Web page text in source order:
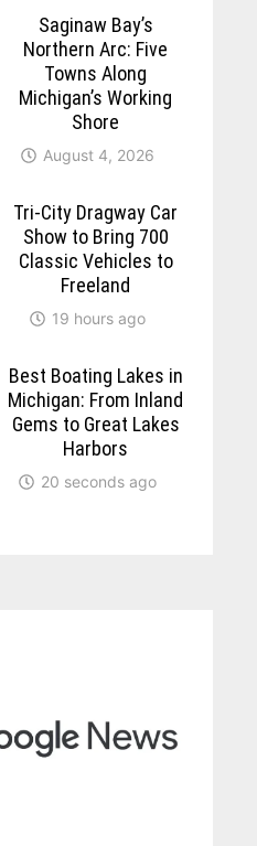
Saginaw Bay’s
Northern Arc: Five
Towns Along
Michigan’s Working
Shore
August 4, 2026
Tri-City Dragway Car
Show to Bring 700
Classic Vehicles to
Freeland
19 hours ago
Best Boating Lakes in
Michigan: From Inland
Gems to Great Lakes
Harbors
20 seconds ago